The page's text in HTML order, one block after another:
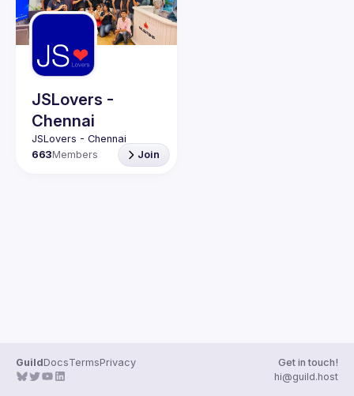
JSLovers -
Chennai
663Members Join
GuildDocsTermsPrivacy
Get in touch!
hi@guild.host